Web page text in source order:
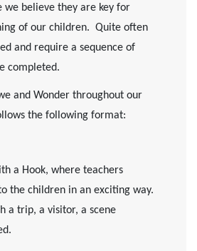
we believe they are key for
of our children. Quite often
and require a sequence of
completed.
and Wonder throughout our
the following format:
a Hook, where teachers
the children in an exciting way.
a trip, a visitor, a scene